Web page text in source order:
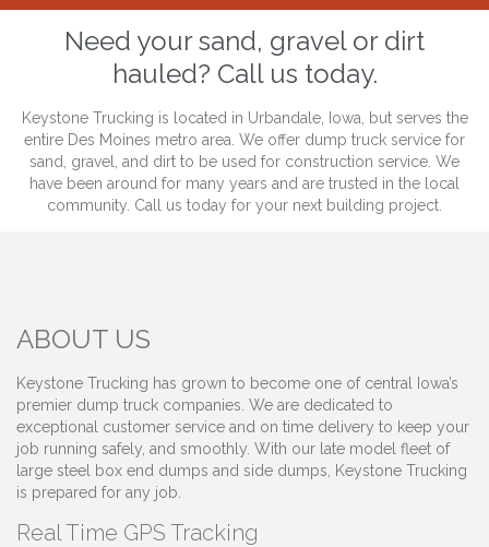
Need your sand, gravel or dirt
hauled? Call us today.
Keystone Trucking is located in Urbandale, Iowa, but serves the
entire Des Moines metro area. We offer dump truck service for
sand, gravel, and dirt to be used for construction service. We
have been around for many years and are trusted in the local
community. Call us today for your next building project.
ABOUT US
Keystone Trucking has grown to become one of central Iowa’s
premier dump truck companies. We are dedicated to
exceptional customer service and on time delivery to keep your
job running safely, and smoothly. With our late model fleet of
large steel box end dumps and side dumps, Keystone Trucking
is prepared for any job.
Real Time GPS Tracking